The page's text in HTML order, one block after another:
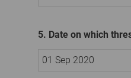
5. Date on which
01 Sep 2020